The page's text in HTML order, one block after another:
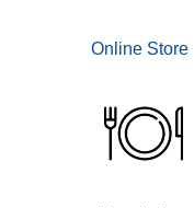
Online Store